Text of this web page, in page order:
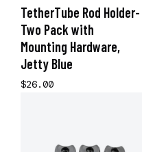
TetherTube Rod Holder-
Two Pack with
Mounting Hardware,
Jetty Blue
$26.00